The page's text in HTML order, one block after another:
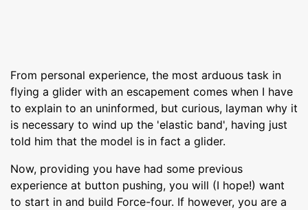
From personal experience, the most arduous task in
flying a glider with an escapement comes when I have
to explain to an uninformed, but curious, layman why it
is necessary to wind up the 'elastic band', having just
told him that the model is in fact a glider.
Now, providing you have had some previous
experience at button pushing, you will (I hope!) want
to start in and build Force-four. If however, you are a